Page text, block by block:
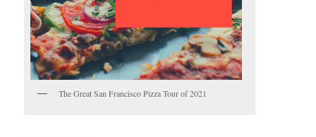
The Great San Francisco Pizza Tour of 2021